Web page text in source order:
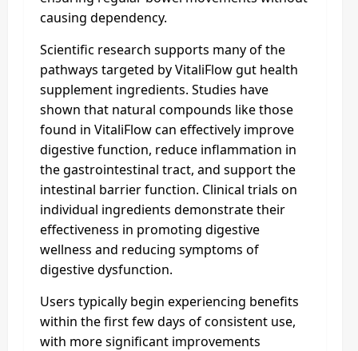
causing dependency.
Scientific research supports many of the
pathways targeted by VitaliFlow gut health
supplement ingredients. Studies have
shown that natural compounds like those
found in VitaliFlow can effectively improve
digestive function, reduce inflammation in
the gastrointestinal tract, and support the
intestinal barrier function. Clinical trials on
individual ingredients demonstrate their
effectiveness in promoting digestive
wellness and reducing symptoms of
digestive dysfunction.
Users typically begin experiencing benefits
within the first few days of consistent use,
with more significant improvements